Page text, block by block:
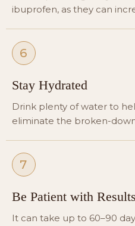
ibuprofen, as they can
6
Stay Hydrated
Drink plenty of water to
eliminate the broken-
7
Be Patient with Results
It can take up to 60–90